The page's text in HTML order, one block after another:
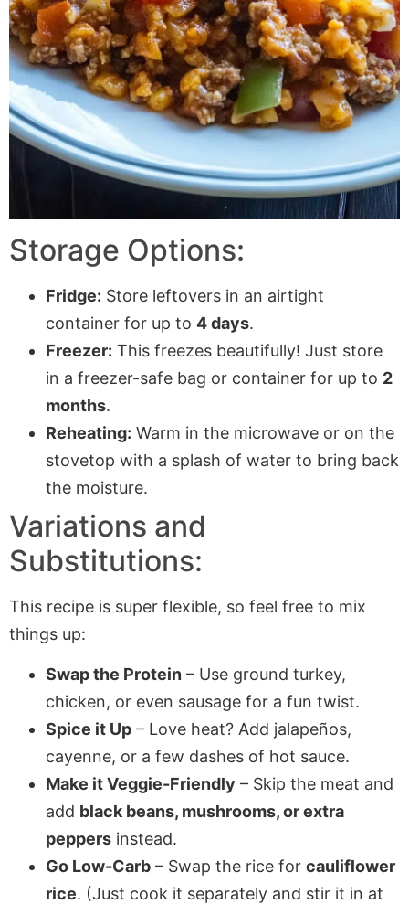
Storage Options:
Fridge: Store leftovers in an airtight
container for up to 4 days.
Freezer: This freezes beautifully! Just store
in a freezer-safe bag or container for up to 2
months.
Reheating: Warm in the microwave or on the
stovetop with a splash of water to bring back
the moisture.
Variations and
Substitutions:
This recipe is super flexible, so feel free to mix
things up:
Swap the Protein – Use ground turkey,
chicken, or even sausage for a fun twist.
Spice it Up – Love heat? Add jalapeños,
cayenne, or a few dashes of hot sauce.
Make it Veggie-Friendly – Skip the meat and
add black beans, mushrooms, or extra
peppers instead.
Go Low-Carb – Swap the rice for cauliflower
rice. (Just cook it separately and stir it in at